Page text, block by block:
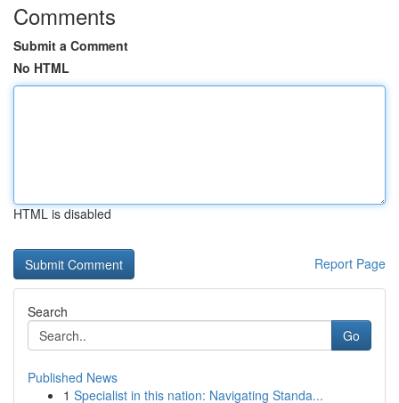
Comments
Submit a Comment
No HTML
HTML is disabled
Report Page
Search
Go
Published News
1 Specialist in this nation: Navigating Standa...